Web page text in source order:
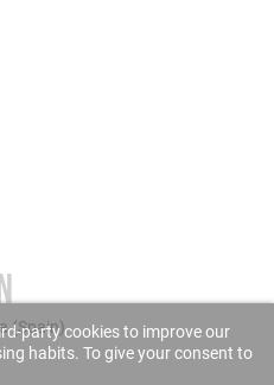
(Spain)
party cookies to improve our
habits. To give your consent to